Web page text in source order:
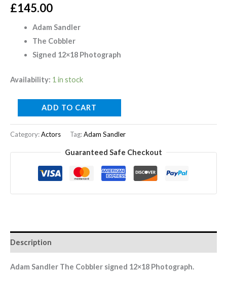
£145.00
Adam Sandler
The Cobbler
Signed 12×18 Photograph
Availability: 1 in stock
ADD TO CART
Category:Actors Tag:Adam Sandler
Guaranteed Safe Checkout
Description
Adam Sandler The Cobbler signed 12×18 Photograph.